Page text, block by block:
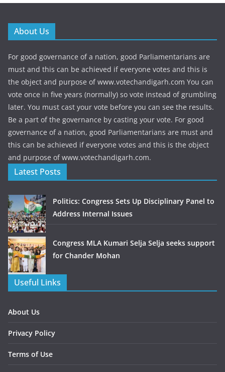
About Us
For good governance of a nation, good Parliamentarians are
must and this can be achieved if everyone votes and this is
the object and purpose of www.votechandigarh.com You can
vote once in five years (normally) so vote instead of grumbling
later. You must cast your vote before you can see the results.
Be a part of the governance by casting your vote. For good
governance of a nation, good Parliamentarians are must and
this can be achieved if everyone votes and this is the object
and purpose of www.votechandigarh.com.
Latest Posts
Politics: Congress Sets Up Disciplinary Panel to
Address Internal Issues
Congress MLA Kumari Selja Selja seeks support
for Chander Mohan
Useful Links
About Us
Privacy Policy
Terms of Use